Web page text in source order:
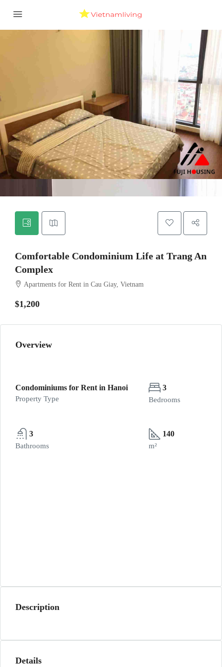
Comfortable Condominium Life at Trang An
Complex
Apartments for Rent in Cau Giay, Vietnam
$1,200
Overview
Condominiums for Rent in Hanoi
Property Type
3
Bedrooms
3
Bathrooms
140
m²
Description
Details